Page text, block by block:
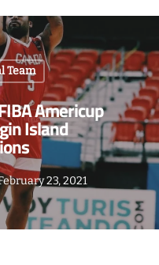
to close
Team
Americup
Island
23, 2021